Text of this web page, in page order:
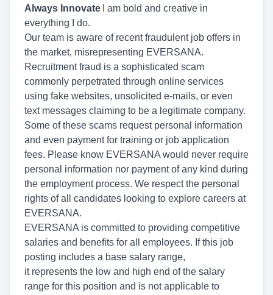
Always Innovate I am bold and creative in
everything I do.
Our team is aware of recent fraudulent job offers in
the market, misrepresenting EVERSANA.
Recruitment fraud is a sophisticated scam
commonly perpetrated through online services
using fake websites, unsolicited e-mails, or even
text messages claiming to be a legitimate company.
Some of these scams request personal information
and even payment for training or job application
fees. Please know EVERSANA would never require
personal information nor payment of any kind during
the employment process. We respect the personal
rights of all candidates looking to explore careers at
EVERSANA.
EVERSANA is committed to providing competitive
salaries and benefits for all employees. If this job
posting includes a base salary range,
it represents the low and high end of the salary
range for this position and is not applicable to